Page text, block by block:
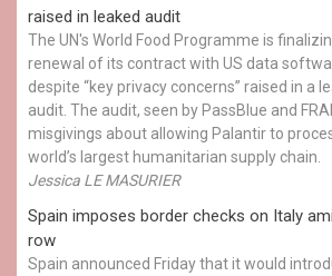
raised in leaked audit
The UN's World Food Programme is
renewal of its contract with US data
despite “key privacy concerns” raised in a
audit. The audit, seen by PassBlue and
misgivings about allowing Palantir to
world’s largest humanitarian supply chain.
Jessica LE MASURIER
Spain imposes border checks on Italy
row
Spain announced Friday that it would